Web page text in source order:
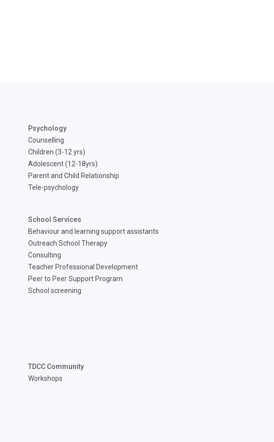
Psychology
Counselling
Children (3-12 yrs)
Adolescent (12-18yrs)
Parent and Child Relationship
Tele-psychology
School Services
Behaviour and learning support assistants
Outreach School Therapy
Consulting
Teacher Professional Development
Peer to Peer Support Program
School screening
TDCC Community
Workshops